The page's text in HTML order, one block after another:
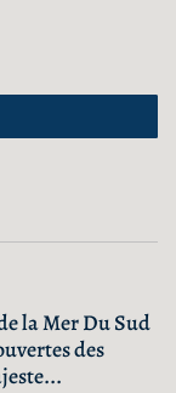
la Mer Du Sud
des